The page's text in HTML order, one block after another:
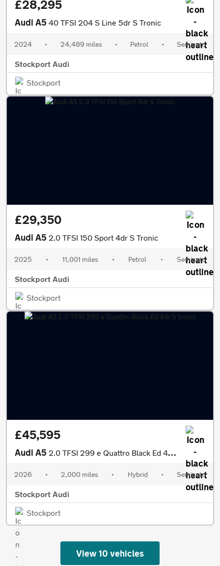
£28,295
Audi A5 40 TFSI 204 S Line 5dr S Tronic
2024 • 24,489 miles • Petrol • Semiauto
Stockport Audi
Stockport
£29,350
Audi A5 2.0 TFSI 150 Sport 4dr S Tronic
2025 • 11,001 miles • Petrol • Semiauto
Stockport Audi
Stockport
£45,595
Audi A5 2.0 TFSI 299 e Quattro Black Ed 4dr S tronic
2026 • 2,000 miles • Hybrid • Semiauto
Stockport Audi
Stockport
View 10 vehicles